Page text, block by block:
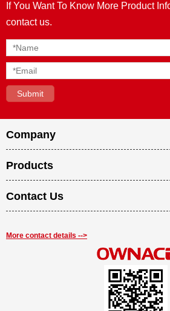
If You Want To Know More Product
contact us.
Company
Products
Contact Us
More contact details -->